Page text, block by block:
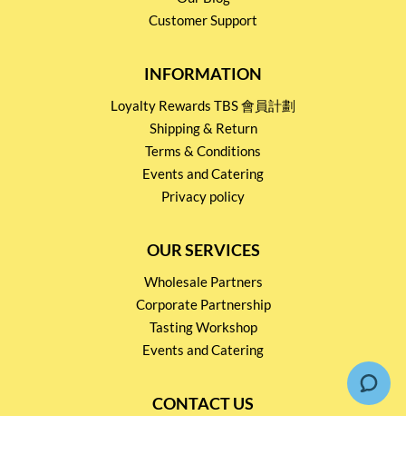
Customer Support
INFORMATION
Loyalty Rewards TBS 會員計劃
Shipping & Return
Terms & Conditions
Events and Catering
Privacy policy
OUR SERVICES
Wholesale Partners
Corporate Partnership
Tasting Workshop
Events and Catering
CONTACT US